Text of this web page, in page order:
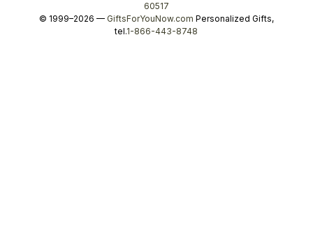
60517
© 1999–2026 — GiftsForYouNow.com Personalized Gifts,
tel.1-866-443-8748